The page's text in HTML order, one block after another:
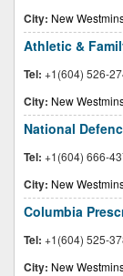
City: New
Athletic &
Tel: +1(604) 526-
City: New
National
Tel: +1(604) 666-
City: New
Columbia
Tel: +1(604) 525-
City: New